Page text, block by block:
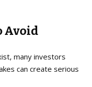
Avoid
many investors
can create serious